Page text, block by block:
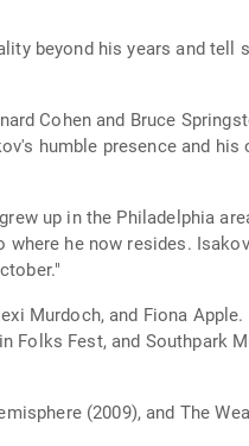
beyond his years and tell
Cohen and Bruce
humble presence and
up in the Philadelphia
he now resides.
Murdoch, and Fiona
Folks Fest, and Southpark
(2009), and The